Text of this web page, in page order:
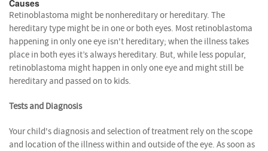
Causes
Retinoblastoma might be nonhereditary or hereditary. The
hereditary type might be in one or both eyes. Most retinoblastoma
happening in only one eye isn't hereditary; when the illness takes
place in both eyes it’s always hereditary. But, while less popular,
retinoblastoma might happen in only one eye and might still be
hereditary and passed on to kids.
Tests and Diagnosis
Your child's diagnosis and selection of treatment rely on the scope
and location of the illness within and outside of the eye. As soon as